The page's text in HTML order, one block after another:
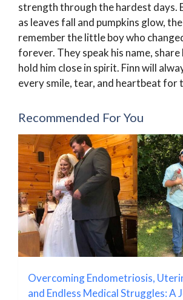
strength through the hardest days.
as leaves fall and pumpkins glow,
remember the little boy who
forever. They speak his name, share
hold him close in spirit. Finn will
every smile, tear, and heartbeat for
Recommended For You
Overcoming Endometriosis,
and Endless Medical Struggles: A